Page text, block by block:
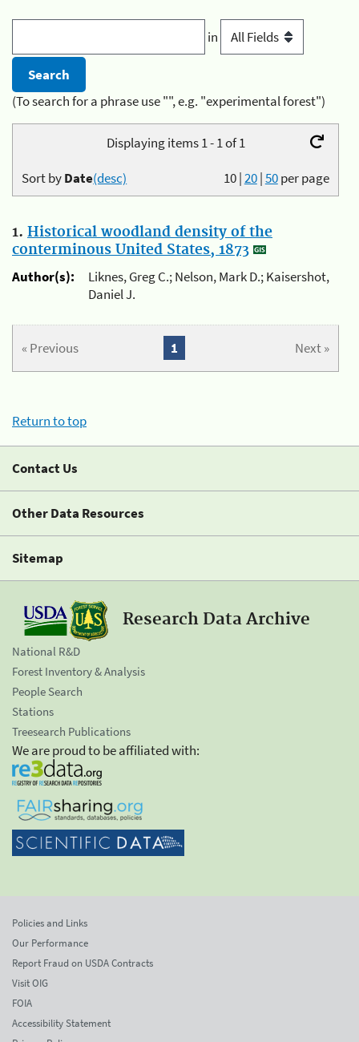
in
(To search for a phrase use "", e.g. "experimental forest")
Displaying items 1 - 1 of 1
10|20|50per page
Sort byDate(desc)
1. Historical woodland density of the
conterminous United States, 1873
Author(s):
Liknes, Greg C.; Nelson, Mark D.; Kaisershot,
Daniel J.
« Previous Next »
1
Return to top
Contact Us
Other Data Resources
Sitemap
Research Data Archive
National R&D
Forest Inventory & Analysis
People Search
Stations
Treesearch Publications
We are proud to be affiliated with:
Policies and Links
Our Performance
Report Fraud on USDA Contracts
Visit OIG
FOIA
Accessibility Statement